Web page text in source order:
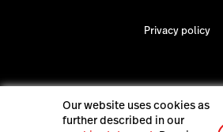
Privacy policy
Our website uses cookies as
further described in our